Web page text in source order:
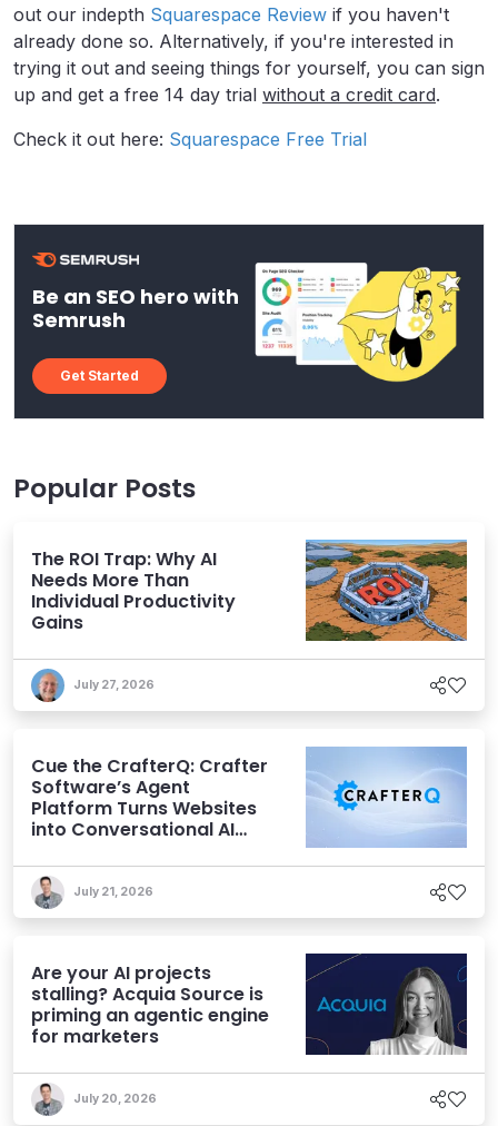
out our indepth Squarespace Review if you haven't
already done so. Alternatively, if you're interested in
trying it out and seeing things for yourself, you can sign
up and get a free 14 day trial without a credit card.
Check it out here: Squarespace Free Trial
Be an SEO hero with
Semrush
Get Started
Popular Posts
The ROI Trap: Why AI
Needs More Than
Individual Productivity
Gains
July 27, 2026
Cue the CrafterQ: Crafter
Software’s Agent
Platform Turns Websites
into Conversational AI
July 21, 2026
Are your AI projects
stalling? Acquia Source is
priming an agentic engine
for marketers
July 20, 2026